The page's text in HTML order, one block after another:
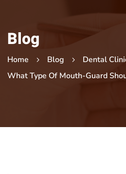
Blog
Home Blog
Dental
What Type Of Mouth-Guard